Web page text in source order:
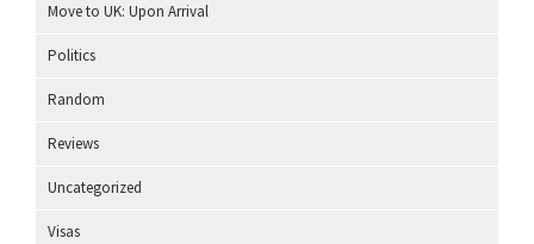
Move to UK: Upon Arrival
Politics
Random
Reviews
Uncategorized
Visas